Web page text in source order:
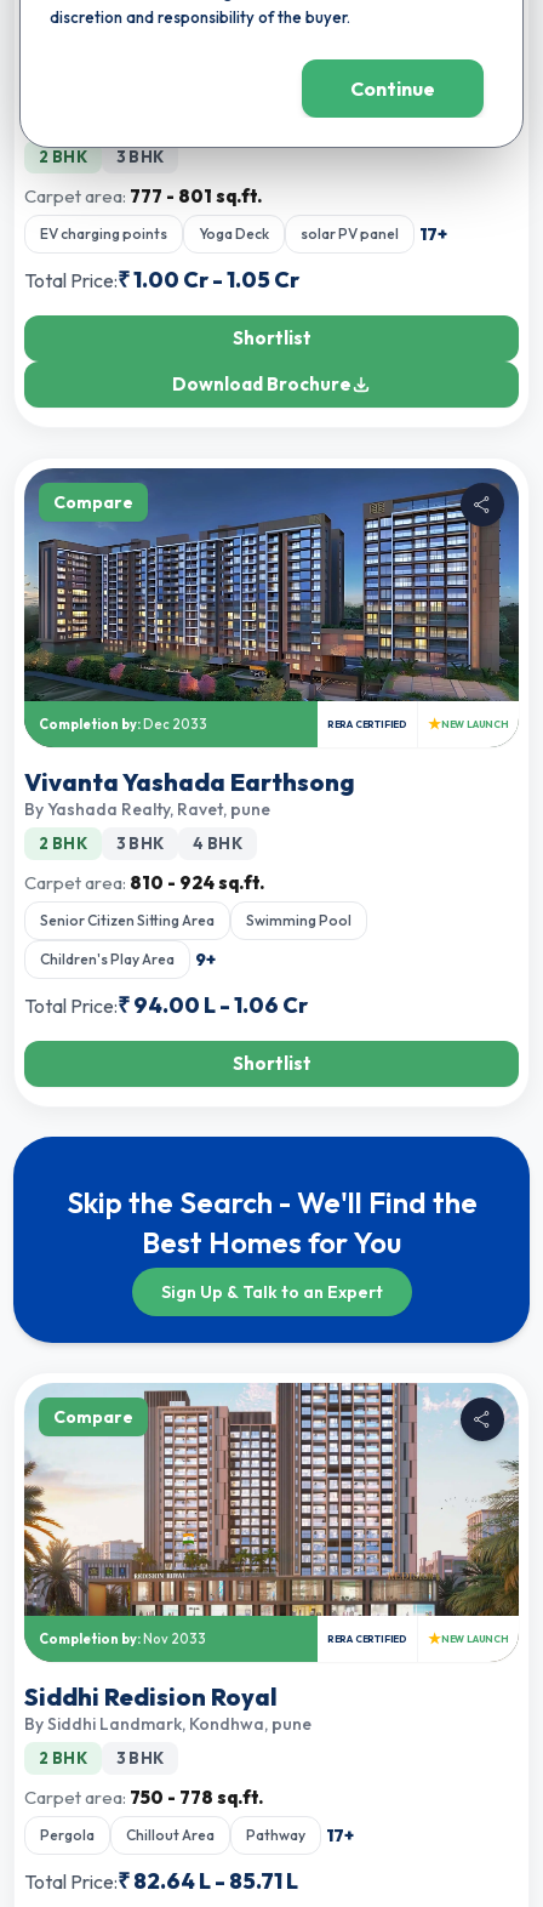
discretion and responsibility of the buyer.
Continue
Warje, pune
2 BHK 3 BHK
Carpet area: 777 - 801 sq.ft.
EV charging points Yoga Deck solar PV panel 17+
Total Price:₹1.00 Cr-1.05 Cr
Shortlist
Download Brochure
Completion by: Dec 2033 RERA CERTIFIED ★NEW LAUNCH
Compare
Vivanta Yashada Earthsong
ByYashada Realty, Ravet, pune
2 BHK 3 BHK 4 BHK
Carpet area: 810 - 924 sq.ft.
Senior Citizen Sitting Area Swimming Pool
Children's Play Area 9+
Total Price:₹94.00 L-1.06 Cr
Shortlist
Skip the Search - We'll Find the
Best Homes for You
Sign Up & Talk to an Expert
Completion by: Nov 2033 RERA CERTIFIED ★NEW LAUNCH
Compare
Siddhi Redision Royal
BySiddhi Landmark, Kondhwa, pune
2 BHK 3 BHK
Carpet area: 750 - 778 sq.ft.
Pergola Chillout Area Pathway 17+
Total Price:₹82.64 L- 85.71 L